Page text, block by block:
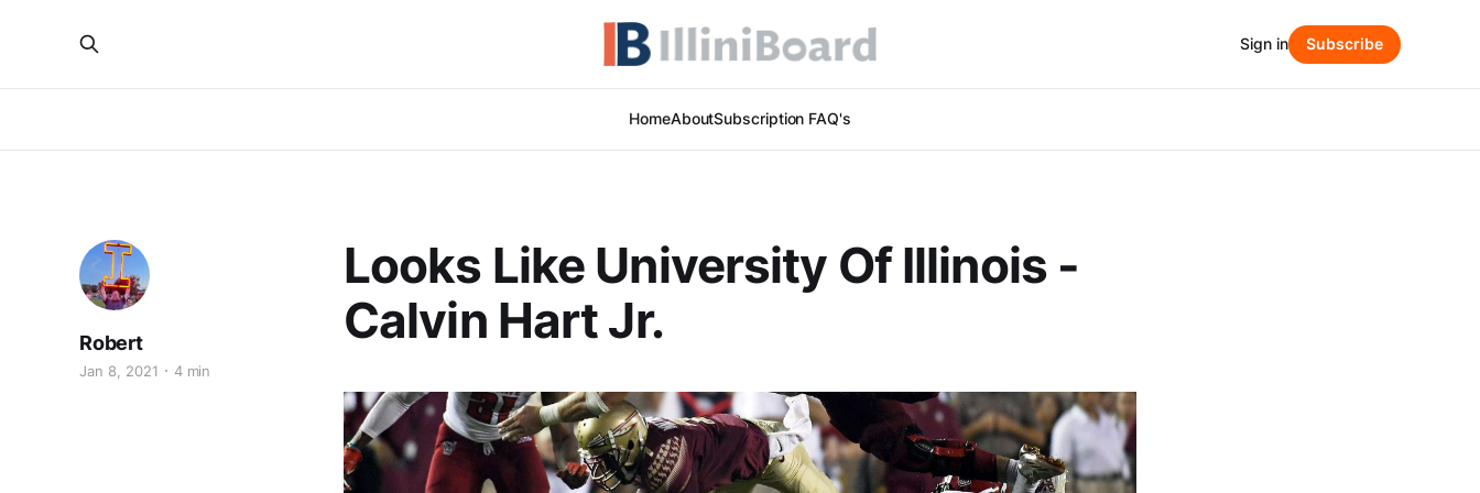
HomeAboutSubscription FAQ's
Sign in Subscribe
Looks Like University Of Illinois -
Calvin Hart Jr.
Robert
Jan 8, 2021 4 min